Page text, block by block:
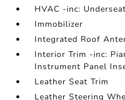
HVAC -inc:
Immobilizer
Integrated Roof
Interior Trim -inc:
Instrument Panel
Leather Seat Trim
Leather Steering